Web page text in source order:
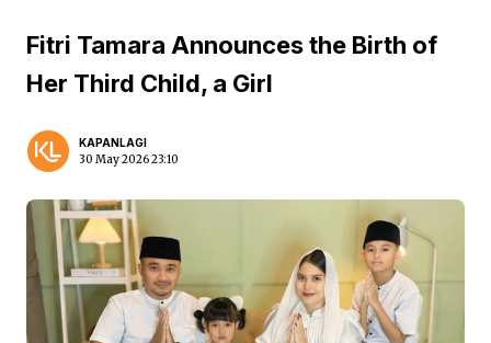
Fitri Tamara Announces the Birth of
Her Third Child, a Girl
KAPANLAGI
30 May 2026 23:10